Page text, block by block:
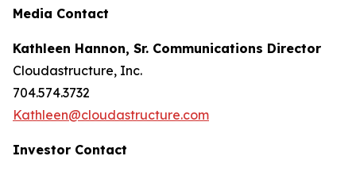
Media Contact
Kathleen Hannon, Sr. Communications Director
Cloudastructure, Inc.
704.574.3732
Kathleen@cloudastructure.com
Investor Contact